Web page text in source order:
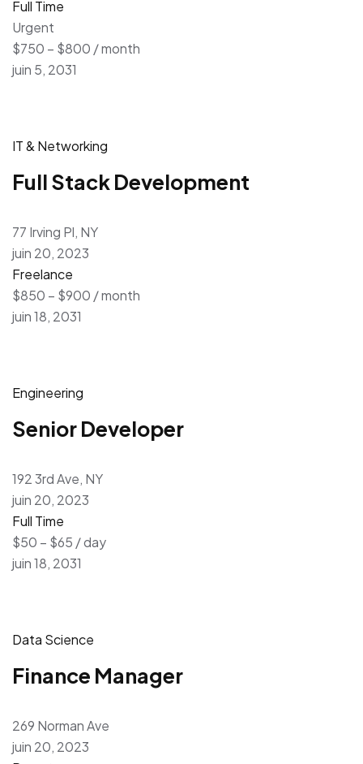
Full Time
Urgent
$750 – $800 / month
juin 5, 2031
IT & Networking
Full Stack Development
77 Irving Pl, NY
juin 20, 2023
Freelance
$850 – $900 / month
juin 18, 2031
Engineering
Senior Developer
192 3rd Ave, NY
juin 20, 2023
Full Time
$50 – $65 / day
juin 18, 2031
Data Science
Finance Manager
269 Norman Ave
juin 20, 2023